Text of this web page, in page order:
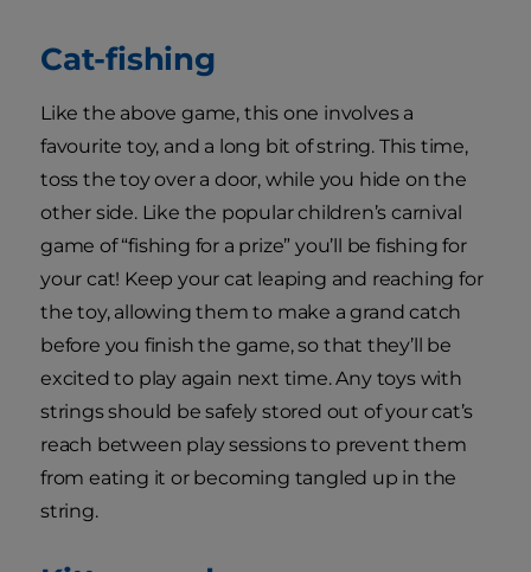
Cat-fishing
Like the above game, this one involves a
favourite toy, and a long bit of string. This time,
toss the toy over a door, while you hide on the
other side. Like the popular children’s carnival
game of “fishing for a prize” you’ll be fishing for
your cat! Keep your cat leaping and reaching for
the toy, allowing them to make a grand catch
before you finish the game, so that they’ll be
excited to play again next time. Any toys with
strings should be safely stored out of your cat’s
reach between play sessions to prevent them
from eating it or becoming tangled up in the
string.